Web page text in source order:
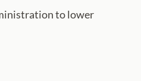
to lower